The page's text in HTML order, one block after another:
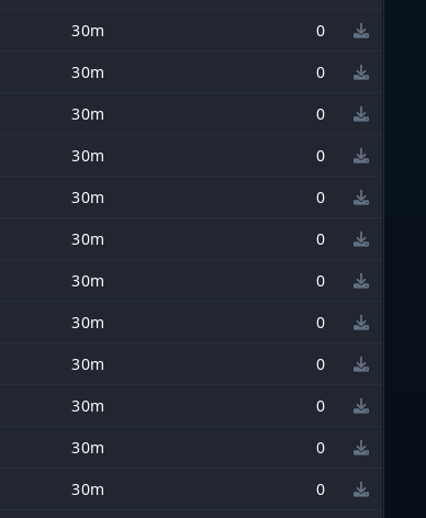
30m
0
30m
0
30m
0
30m
0
30m
0
30m
0
30m
0
30m
0
30m
0
30m
0
30m
0
30m
0